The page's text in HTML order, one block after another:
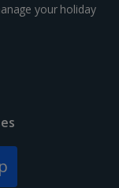
your holiday